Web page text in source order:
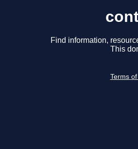
Find information,
This
Terms